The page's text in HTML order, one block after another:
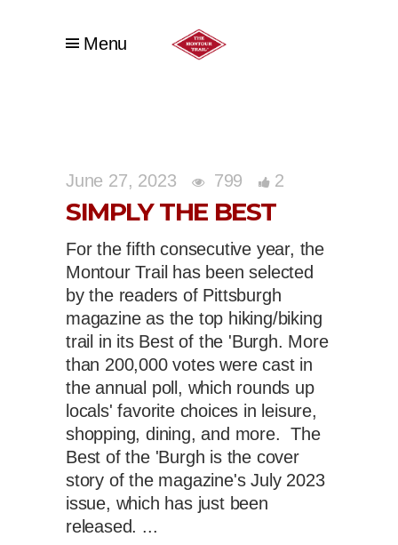
Menu
June 27, 2023 799 2
SIMPLY THE BEST
For the fifth consecutive year, the
Montour Trail has been selected
by the readers of Pittsburgh
magazine as the top hiking/biking
trail in its Best of the 'Burgh. More
than 200,000 votes were cast in
the annual poll, which rounds up
locals' favorite choices in leisure,
shopping, dining, and more. The
Best of the 'Burgh is the cover
story of the magazine's July 2023
issue, which has just been
released.